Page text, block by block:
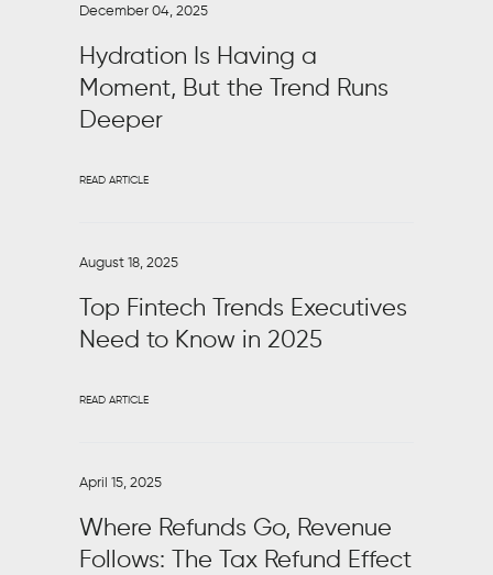
December 04, 2025
Hydration Is Having a
Moment, But the Trend Runs
Deeper
READ ARTICLE
August 18, 2025
Top Fintech Trends Executives
Need to Know in 2025
READ ARTICLE
April 15, 2025
Where Refunds Go, Revenue
Follows: The Tax Refund Effect